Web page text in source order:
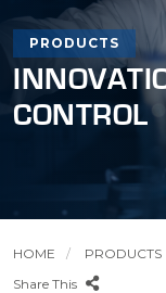
PRODUCTS
CONTROL
HOME PRODUCTS
Share This